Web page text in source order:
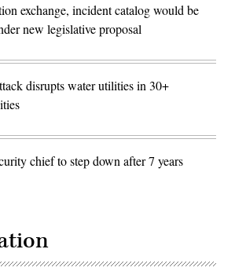
exchange, incident catalog would be
new legislative proposal
disrupts water utilities in 30+
chief to step down after 7 years